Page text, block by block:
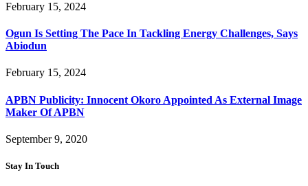
February 15, 2024
Ogun Is Setting The Pace In Tackling Energy Challenges, Says
Abiodun
February 15, 2024
APBN Publicity: Innocent Okoro Appointed As External Image
Maker Of APBN
September 9, 2020
Stay In Touch